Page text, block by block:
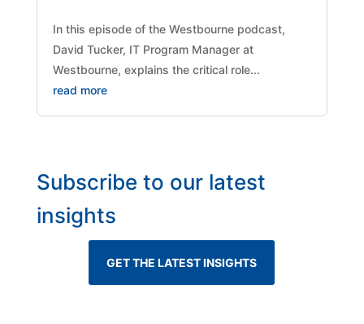
​In this episode of the Westbourne podcast,
David Tucker, IT Program Manager at
Westbourne, explains the critical role...
read more
Subscribe to our latest
insights
GET THE LATEST INSIGHTS